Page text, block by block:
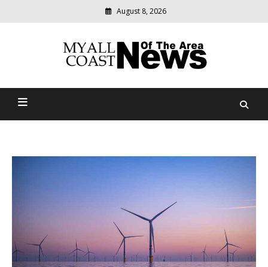
August 8, 2026
Myall Coast News Of The
relevant
community